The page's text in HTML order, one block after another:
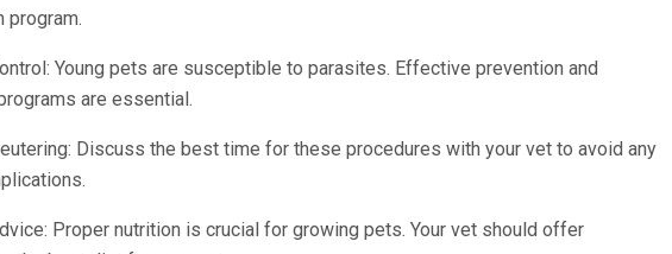
program.
Young pets are susceptible to parasites. Effective prevention and
are essential.
Discuss the best time for these procedures with your vet to avoid any
Proper nutrition is crucial for growing pets. Your vet should offer